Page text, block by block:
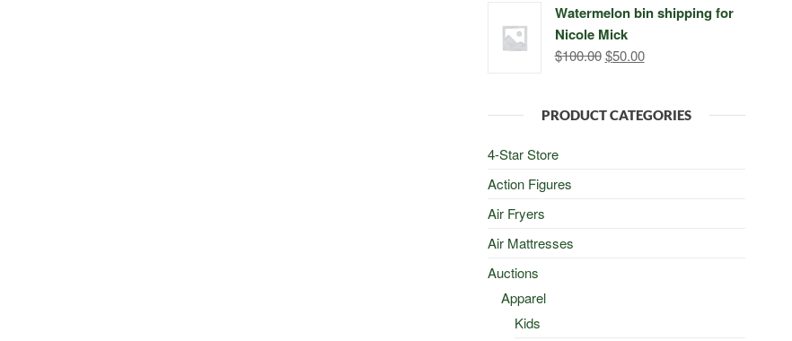
was:
$500.00.
is:
Watermelon bin shipping for
Nicole Mick
$100.00 Original
$100.00.
$50.00Current
$50.00.
PRODUCT CATEGORIES
4-Star Store
Action Figures
Air Fryers
Air Mattresses
Auctions
Apparel
Kids